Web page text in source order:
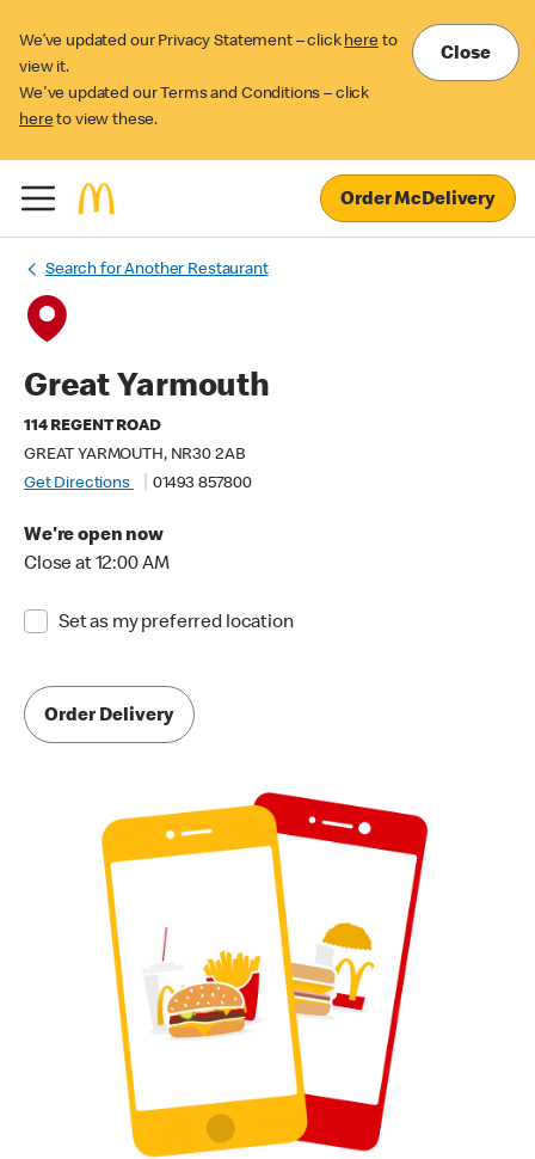
We’ve updated our Privacy Statement – click here to
view it.
We've updated our Terms and Conditions – click
here to view these.
Close
Order McDelivery
Search for Another Restaurant
Great Yarmouth
114 REGENT ROAD
GREAT YARMOUTH, NR30 2AB
Get Directions
01493 857800
We're open now
Close at 12:00 AM
Set as my preferred location
Order Delivery